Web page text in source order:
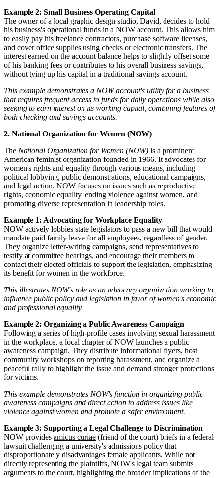
Example 2: Small Business Operating Capital
The owner of a local graphic design studio, David, decides to hold
his business's operational funds in a NOW account. This allows him
to easily pay his freelance contractors, purchase software licenses,
and cover office supplies using checks or electronic transfers. The
interest earned on the account balance helps to slightly offset some
of his banking fees or contributes to his overall business savings,
without tying up his capital in a traditional savings account.
This example demonstrates a NOW account's utility for a business
that requires frequent access to funds for daily operations while also
seeking to earn interest on its working capital, combining features of
both checking and savings accounts.
2. National Organization for Women (NOW)
The National Organization for Women (NOW) is a prominent
American feminist organization founded in 1966. It advocates for
women's rights and equality through various means, including
political lobbying, public demonstrations, educational campaigns,
and legal action. NOW focuses on issues such as reproductive
rights, economic equality, ending violence against women, and
promoting diverse representation in leadership roles.
Example 1: Advocating for Workplace Equality
NOW actively lobbies state legislators to pass a new bill that would
mandate paid family leave for all employees, regardless of gender.
They organize letter-writing campaigns, send representatives to
testify at committee hearings, and encourage their members to
contact their elected officials to support the legislation, emphasizing
its benefit for women in the workforce.
This illustrates NOW's role as an advocacy organization working to
influence public policy and legislation in favor of women's economic
and professional equality.
Example 2: Organizing a Public Awareness Campaign
Following a series of high-profile cases involving sexual harassment
in the workplace, a local chapter of NOW launches a public
awareness campaign. They distribute informational flyers, host
community workshops on reporting harassment, and organize a
peaceful rally to highlight the issue and demand stronger protections
for victims.
This example demonstrates NOW's function in organizing public
awareness campaigns and direct action to address issues like
violence against women and promote a safer environment.
Example 3: Supporting a Legal Challenge to Discrimination
NOW provides amicus curiae (friend of the court) briefs in a federal
lawsuit challenging a university's admissions policy that
disproportionately disadvantages female applicants. While not
directly representing the plaintiffs, NOW's legal team submits
arguments to the court, highlighting the broader implications of the